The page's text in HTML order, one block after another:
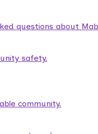
questions about
safety.
community.